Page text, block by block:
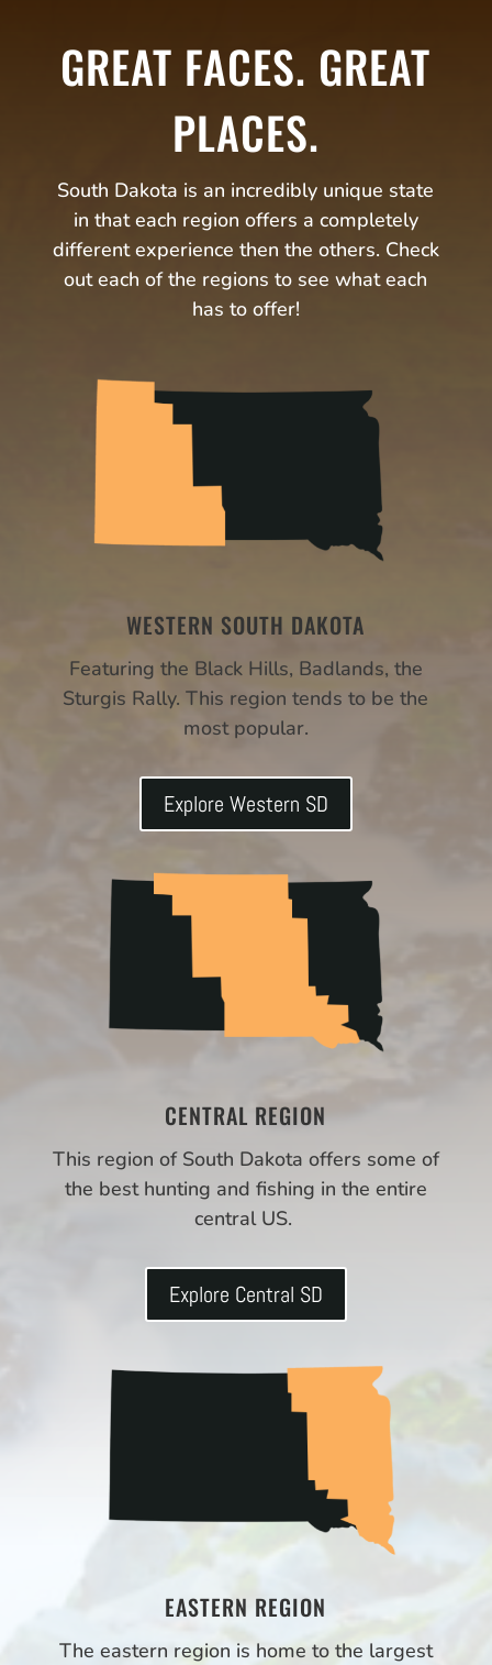
GREAT FACES. GREAT
PLACES.
South Dakota is an incredibly unique state
in that each region offers a completely
different experience then the others. Check
out each of the regions to see what each
has to offer!
WESTERN SOUTH DAKOTA
Featuring the Black Hills, Badlands, the
Sturgis Rally. This region tends to be the
most popular.
Explore Western SD
CENTRAL REGION
This region of South Dakota offers some of
the best hunting and fishing in the entire
central US.
Explore Central SD
EASTERN REGION
The eastern region is home to the largest